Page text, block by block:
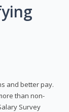
and better pay.
than non-
Survey